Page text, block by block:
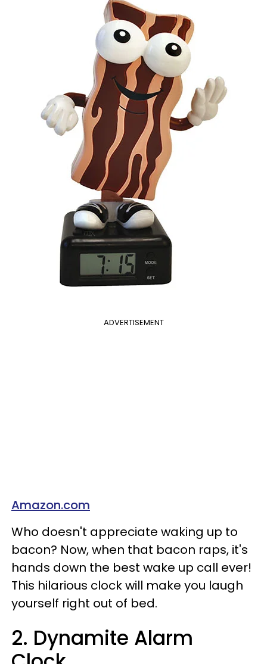
ADVERTISEMENT
Amazon.com
Who doesn't appreciate waking up to
bacon? Now, when that bacon raps, it's
hands down the best wake up call ever!
This hilarious clock will make you laugh
yourself right out of bed.
2. Dynamite Alarm